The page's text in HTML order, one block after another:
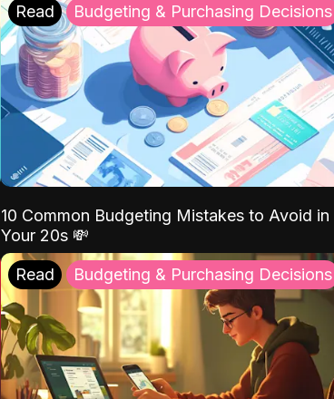
Read Budgeting & Purchasing Decisions
10 Common Budgeting Mistakes to Avoid in
Your 20s 💸
Read Budgeting & Purchasing Decisions